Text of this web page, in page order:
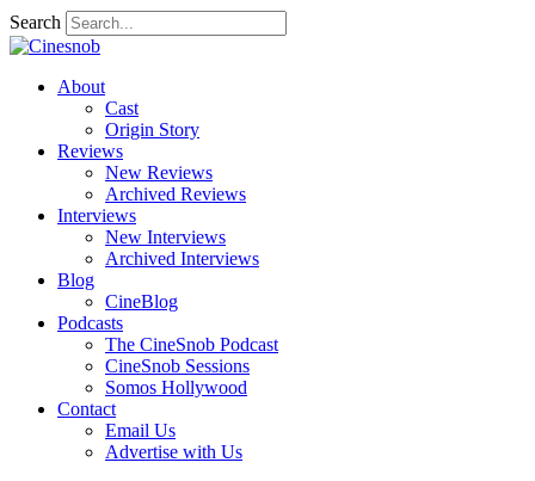
Search
About
Cast
Origin Story
Reviews
New Reviews
Archived Reviews
Interviews
New Interviews
Archived Interviews
Blog
CineBlog
Podcasts
The CineSnob Podcast
CineSnob Sessions
Somos Hollywood
Contact
Email Us
Advertise with Us